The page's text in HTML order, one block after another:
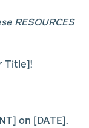
RESOURCES
Title]!
on [DATE].